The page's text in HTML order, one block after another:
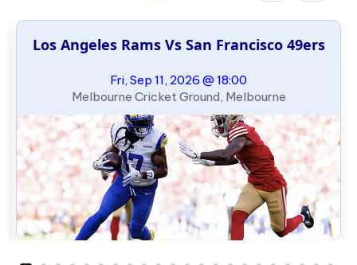
Los Angeles Rams Vs San Francisco 49ers
Fri, Sep 11, 2026 @ 18:00
Melbourne Cricket Ground, Melbourne